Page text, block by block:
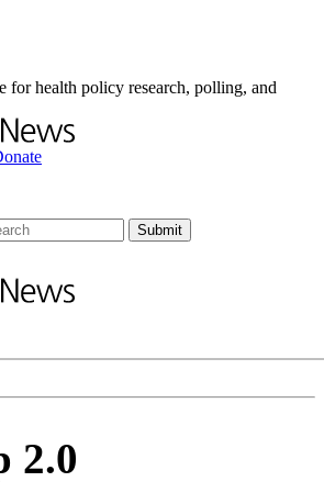
for health policy research, polling, and
2.0